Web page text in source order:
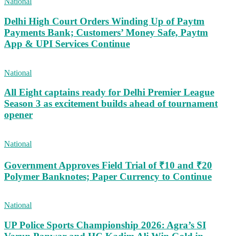
Delhi High Court Orders Winding Up of Paytm
Payments Bank; Customers’ Money Safe, Paytm
App & UPI Services Continue
National
All Eight captains ready for Delhi Premier League
Season 3 as excitement builds ahead of tournament
opener
National
Government Approves Field Trial of ₹10 and ₹20
Polymer Banknotes; Paper Currency to Continue
National
UP Police Sports Championship 2026: Agra’s SI